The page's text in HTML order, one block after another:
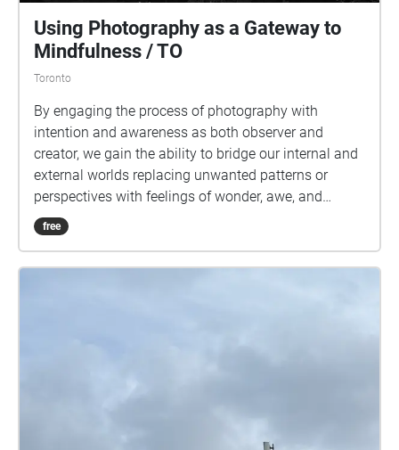
Using Photography as a Gateway to
Mindfulness / TO
Toronto
By engaging the process of photography with
intention and awareness as both observer and
creator, we gain the ability to bridge our internal and
external worlds replacing unwanted patterns or
perspectives with feelings of wonder, awe, and
gratitude, all while tapping into and unlocking a vast
well of creativity, wisdom, and intuition within us all.
free